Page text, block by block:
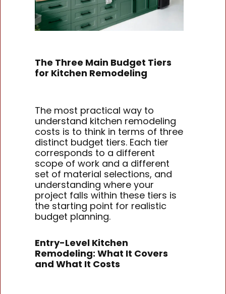
The Three Main Budget Tiers
for Kitchen Remodeling
The most practical way to
understand kitchen remodeling
costs is to think in terms of three
distinct budget tiers. Each tier
corresponds to a different
scope of work and a different
set of material selections, and
understanding where your
project falls within these tiers is
the starting point for realistic
budget planning.
Entry-Level Kitchen
Remodeling: What It Covers
and What It Costs